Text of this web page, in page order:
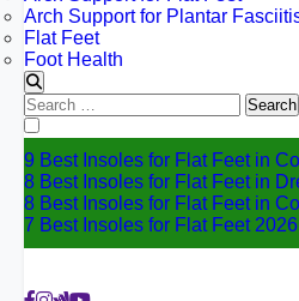
Arch Support for Plantar
Flat Feet
Foot Health
Search
for:
9 Best Insoles for Flat Feet in
8 Best Insoles for Flat Feet in
8 Best Insoles for Flat Feet in
7 Best Insoles for Flat Feet 2026